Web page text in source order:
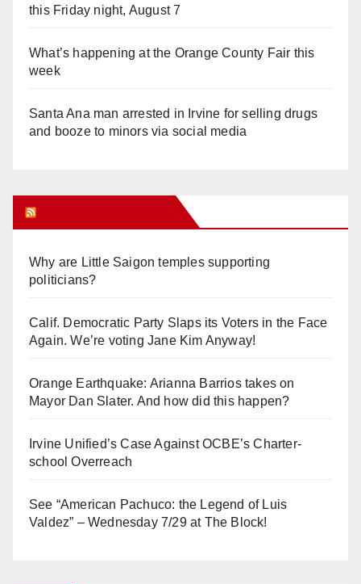
this Friday night, August 7
What’s happening at the Orange County Fair this
week
Santa Ana man arrested in Irvine for selling drugs
and booze to minors via social media
Why are Little Saigon temples supporting
politicians?
Calif. Democratic Party Slaps its Voters in the Face
Again. We’re voting Jane Kim Anyway!
Orange Earthquake: Arianna Barrios takes on
Mayor Dan Slater. And how did this happen?
Irvine Unified’s Case Against OCBE’s Charter-
school Overreach
See “American Pachuco: the Legend of Luis
Valdez” – Wednesday 7/29 at The Block!